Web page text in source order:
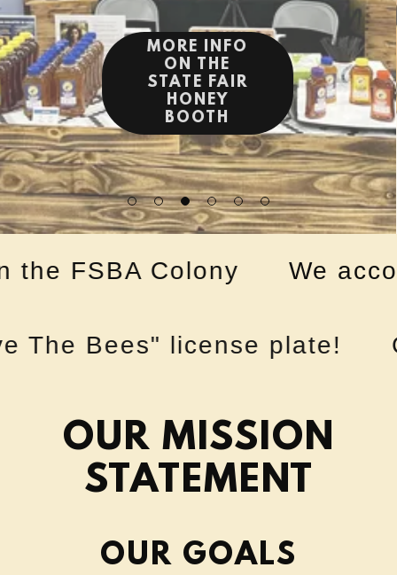
FSBA Colony We
Bees" license plate!
OUR MISSION
STATEMENT
OUR GOALS